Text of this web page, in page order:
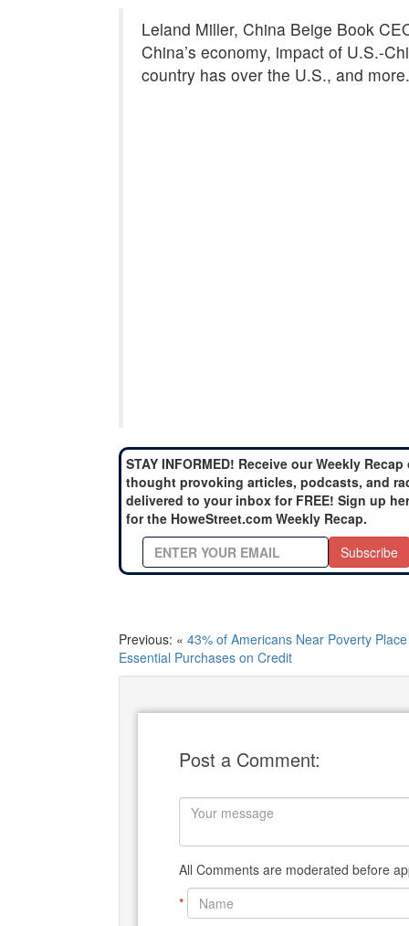
Leland Miller, China Beige Book
China’s economy, impact of U.S.-
country has over the U.S., and
STAY INFORMED! Receive our Weekly Recap
thought provoking articles, podcasts, and
delivered to your inbox for FREE! Sign up
for the HoweStreet.com Weekly Recap.
Subscribe
Previous: « 43% of Americans Near Poverty Place
Essential Purchases on Credit
Post a Comment:
All Comments are moderated before
*